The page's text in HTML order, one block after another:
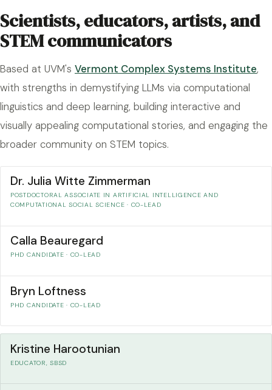
Scientists, educators, artists, and
STEM communicators
Based at UVM's Vermont Complex Systems Institute,
with strengths in demystifying LLMs via computational
linguistics and deep learning, building interactive and
visually appealing computational stories, and engaging the
broader community on STEM topics.
Dr. Julia Witte Zimmerman
POSTDOCTORAL ASSOCIATE IN ARTIFICIAL INTELLIGENCE AND
COMPUTATIONAL SOCIAL SCIENCE · CO-LEAD
Calla Beauregard
PHD CANDIDATE · CO-LEAD
Bryn Loftness
PHD CANDIDATE · CO-LEAD
Kristine Harootunian
EDUCATOR, SBSD